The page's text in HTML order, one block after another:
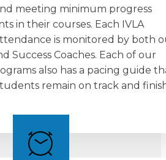
meeting minimum progress
in their courses. Each IVLA
is monitored by both
Success Coaches. Each of our
also has a pacing guide
remain on track and